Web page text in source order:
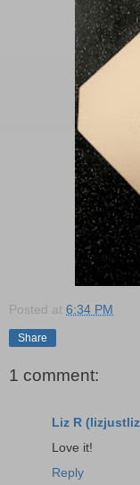
Posted at 6:34 PM
Share
1 comment:
Liz R
Love it!
Reply